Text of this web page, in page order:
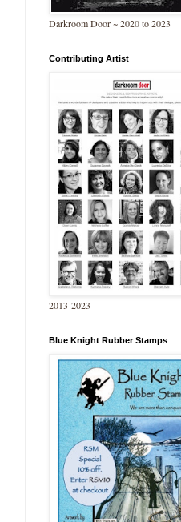
Darkroom Door ~ 2020 to 2023
Contributing Artist
2013-2023
Blue Knight Rubber Stamps